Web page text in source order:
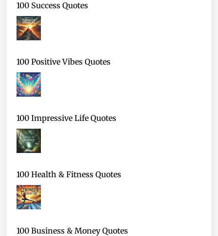
100 Success Quotes
100 Positive Vibes Quotes
100 Impressive Life Quotes
100 Health & Fitness Quotes
100 Business & Money Quotes